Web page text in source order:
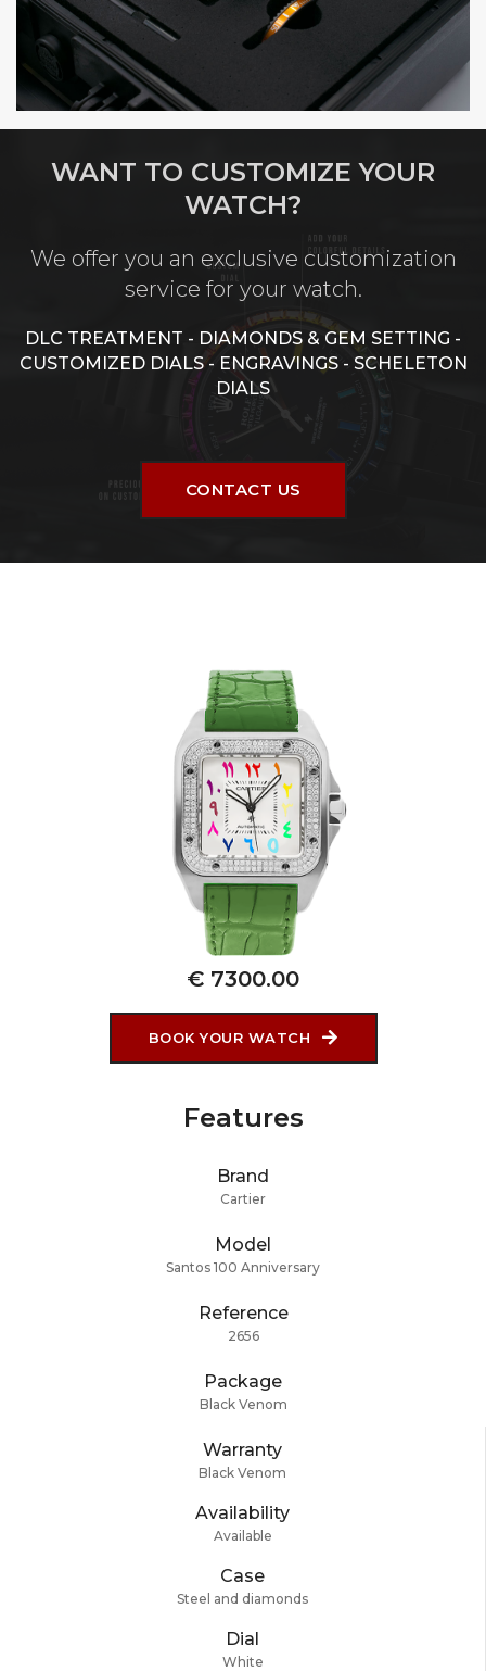
WANT TO CUSTOMIZE YOUR
WATCH?
We offer you an exclusive customization
service for your watch.
DLC TREATMENT - DIAMONDS & GEM SETTING -
CUSTOMIZED DIALS - ENGRAVINGS - SCHELETON
DIALS
CONTACT US
€ 7300.00
BOOK YOUR WATCH
Features
Brand
Cartier
Model
Santos 100 Anniversary
Reference
2656
Package
Black Venom
Warranty
Black Venom
Availability
Available
Case
Steel and diamonds
Dial
White